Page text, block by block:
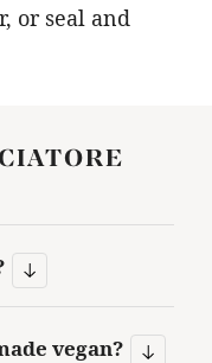
or seal and
vegan?